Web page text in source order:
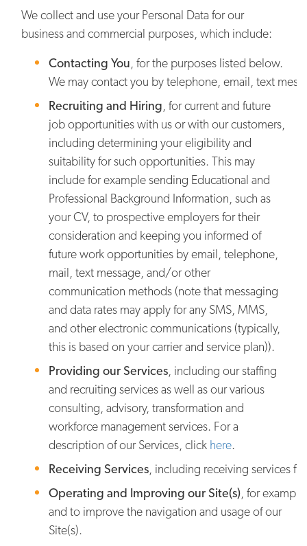
We collect and use your Personal Data for our
business and commercial purposes, which include:
Contacting You for the purposes listed below.
We may contact you by telephone, email, text
Recruiting and Hiring for current and future
job opportunities with us or with our customers,
including determining your eligibility and
suitability for such opportunities. This may
include for example sending Educational and
Professional Background Information, such as
your CV, to prospective employers for their
consideration and keeping you informed of
future work opportunities by email, telephone,
mail, text message, and/or other
communication methods (note that messaging
and data rates may apply for any SMS, MMS,
and other electronic communications (typically,
this is based on your carrier and service plan)).
Providing our Services , including our staffing
and recruiting services as well as our various
consulting, advisory, transformation and
workforce management services. For a
description of our Services, click here.
Receiving Services , including receiving services
Operating and Improving our Site(s) , for
and to improve the navigation and usage of our
Site(s).